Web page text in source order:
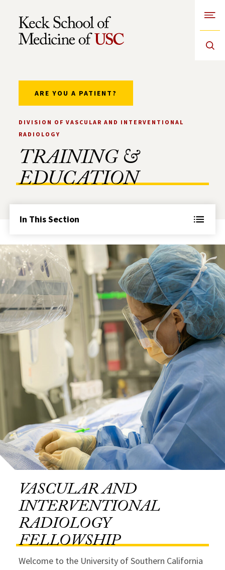
Skip to Content
DIVISION OF VASCULAR AND INTERVENTIONAL
RADIOLOGY
TRAINING &
EDUCATION
ARE YOU A PATIENT?
In This Section
VASCULAR AND
INTERVENTIONAL
RADIOLOGY
FELLOWSHIP
Welcome to the University of Southern California